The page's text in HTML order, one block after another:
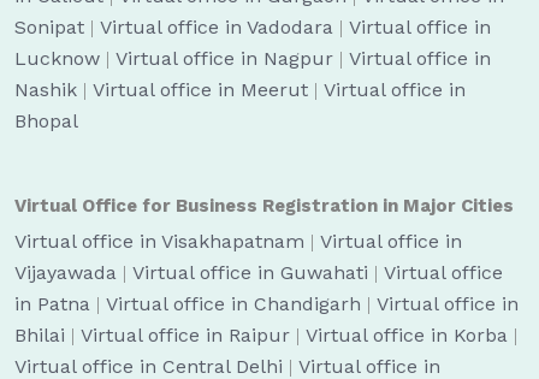
Sonipat | Virtual office in Vadodara | Virtual office in
Lucknow | Virtual office in Nagpur | Virtual office in
Nashik | Virtual office in Meerut | Virtual office in
Bhopal
Virtual Office for Business Registration in Major Cities
Virtual office in Visakhapatnam | Virtual office in
Vijayawada | Virtual office in Guwahati | Virtual office
in Patna | Virtual office in Chandigarh | Virtual office in
Bhilai | Virtual office in Raipur | Virtual office in Korba |
Virtual office in Central Delhi | Virtual office in